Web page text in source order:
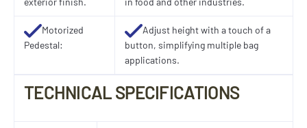
Motorized
Pedestal:
Adjust height with a touch of a
button, simplifying multiple bag
applications.
TECHNICAL SPECIFICATIONS